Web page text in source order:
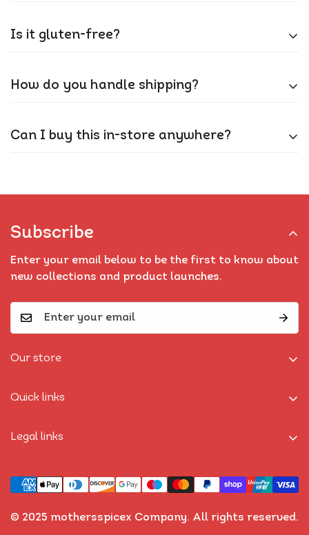
Not quite – but it’s a key base for many curry
blends. Pair it with our garam masala for layered
Is it gluten-free?
contamination.
How do you handle shipping?
the UK. This ensures fast, reliable, and trackable
Can I buy this in-store anywhere?
Shopify store.
Our store
Quick links
Recipes
Best Seller
Legal links
Refund Policy
Shipping Policy
Subscribe
Enter your email below to be the first to know about
new collections and product launches.
© 2025 mothersspicex Company. All rights reserved.